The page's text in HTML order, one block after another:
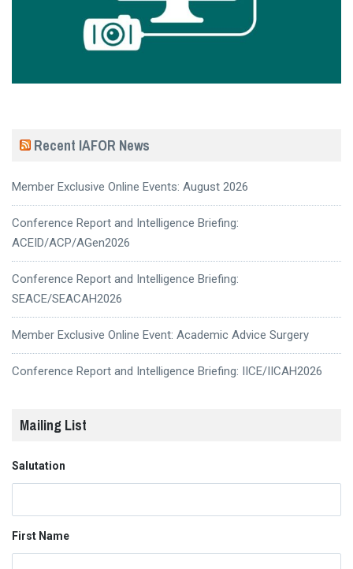
Recent IAFOR News
Member Exclusive Online Events: August 2026
Conference Report and Intelligence Briefing:
ACEID/ACP/AGen2026
Conference Report and Intelligence Briefing:
SEACE/SEACAH2026
Member Exclusive Online Event: Academic Advice Surgery
Conference Report and Intelligence Briefing: IICE/IICAH2026
Mailing List
Salutation
First Name